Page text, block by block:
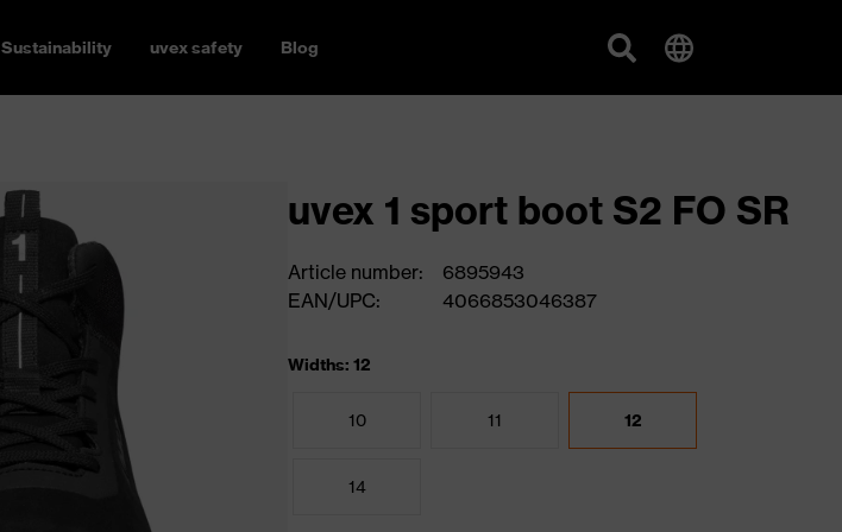
Sustainability uvex safety Blog
uvex 1 sport boot S2 FO SR
Article number:
6895943
EAN/UPC:
4066853046387
Widths: 12
10 11 12
14